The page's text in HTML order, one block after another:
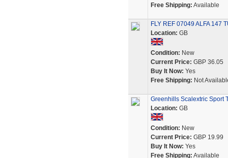
Free Shipping: Available
FLY REF 07049 ALFA 147
Location: GB
Condition: New
Current Price: GBP 36.05
Buy It Now: Yes
Free Shipping: Not
Greenhills Scalextric Sport
Location: GB
Condition: New
Current Price: GBP 19.99
Buy It Now: Yes
Free Shipping: Available